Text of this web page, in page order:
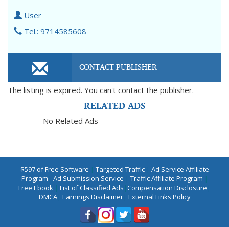
User
Tel.: 9714585608
CONTACT PUBLISHER
The listing is expired. You can't contact the publisher.
RELATED ADS
No Related Ads
$597 of Free Software | Targeted Traffic| Ad Service Affiliate
Program | Ad Submission Service | Traffic Affiliate Program |
Free Ebook | List of Classified Ads |Compensation Disclosure |
DMCA| Earnings Disclaimer| External Links Policy